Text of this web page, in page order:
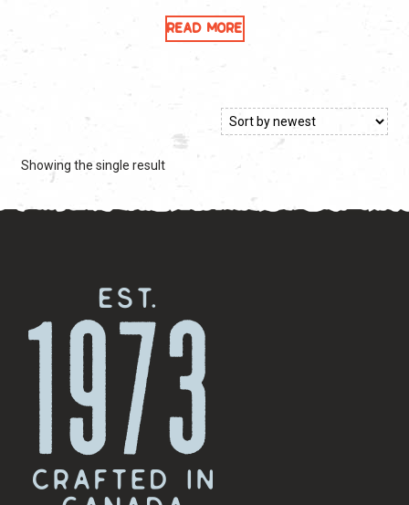
price
was:
Read more
Showing the single result